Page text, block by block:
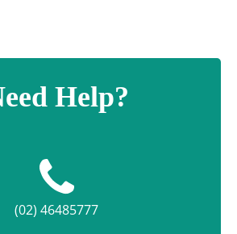
Help?
(02) 46485777